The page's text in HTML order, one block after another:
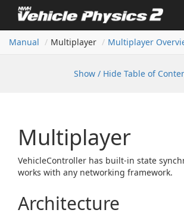
Manual
Multiplayer Multiplayer
Show / Hide Table of
Multiplayer
VehicleController has built-in state
works with any networking framework.
Architecture